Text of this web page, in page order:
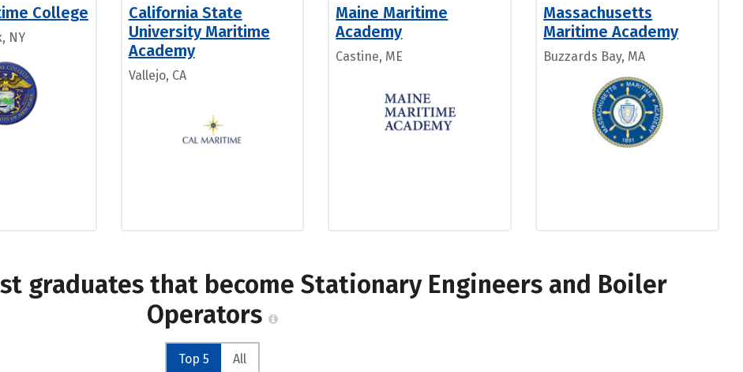
College
NY
California State
University Maritime
Academy
Vallejo, CA
Maine Maritime
Academy
Castine, ME
Massachusetts
Maritime Academy
Buzzards Bay, MA
graduates that become Stationary Engineers and Boiler
Operators
Top 5 All